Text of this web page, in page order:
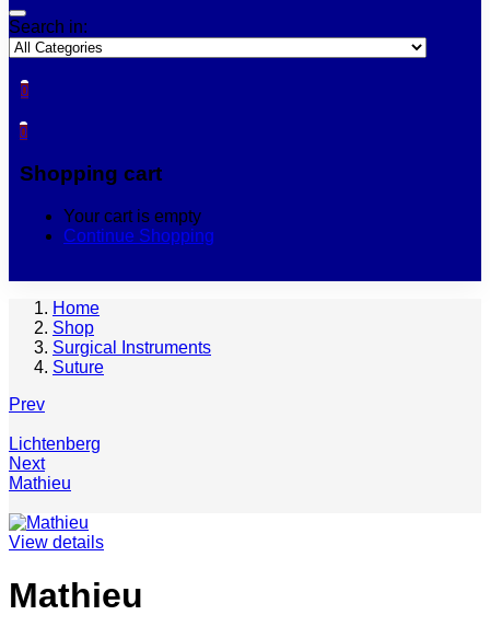
Search in:
0
0
Shopping cart
Your cart is empty
Continue Shopping
Home
Shop
Surgical Instruments
Suture
Prev
Lichtenberg
Next
Mathieu
View details
Mathieu